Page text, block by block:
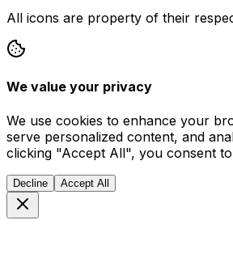
All icons are property of their
We value your privacy
We use cookies to enhance your
serve personalized content, and
clicking "Accept All", you consent
Decline Accept All